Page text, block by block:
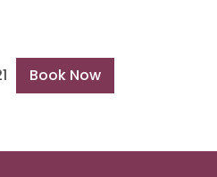
Book Now